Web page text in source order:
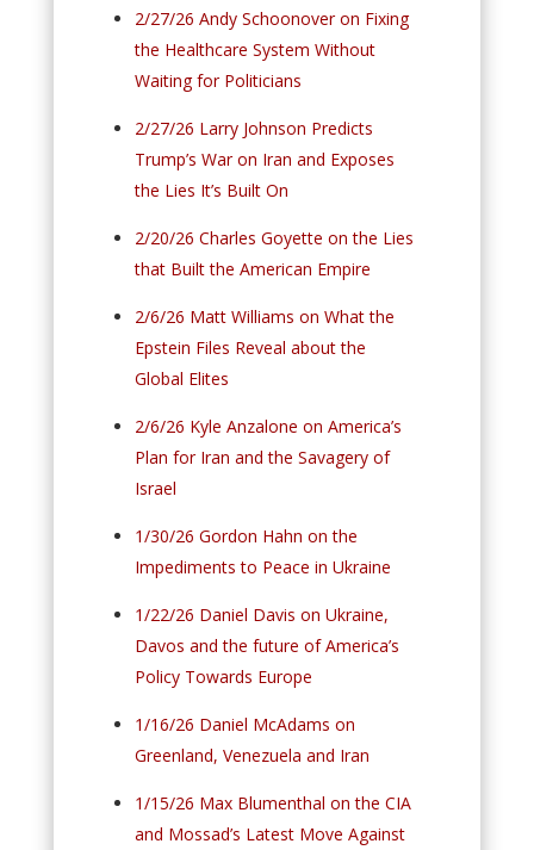
2/27/26 Andy Schoonover on Fixing
the Healthcare System Without
Waiting for Politicians
2/27/26 Larry Johnson Predicts
Trump’s War on Iran and Exposes
the Lies It’s Built On
2/20/26 Charles Goyette on the Lies
that Built the American Empire
2/6/26 Matt Williams on What the
Epstein Files Reveal about the
Global Elites
2/6/26 Kyle Anzalone on America’s
Plan for Iran and the Savagery of
Israel
1/30/26 Gordon Hahn on the
Impediments to Peace in Ukraine
1/22/26 Daniel Davis on Ukraine,
Davos and the future of America’s
Policy Towards Europe
1/16/26 Daniel McAdams on
Greenland, Venezuela and Iran
1/15/26 Max Blumenthal on the CIA
and Mossad’s Latest Move Against